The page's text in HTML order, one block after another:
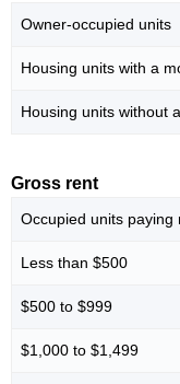
Owner-occupied units
Housing units with a
Housing units without
Gross rent
Occupied units paying
Less than $500
$500 to $999
$1,000 to $1,499